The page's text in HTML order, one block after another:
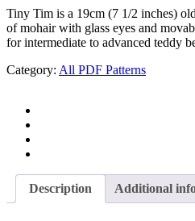
Tiny Tim is a 19cm (7 1/2 inches)
of mohair with glass eyes and
for intermediate to advanced teddy
Category: All PDF Patterns
Description Additional